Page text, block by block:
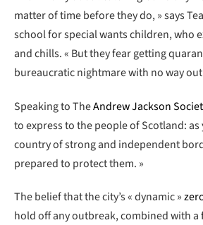
matter of time before they do, » says
school for special wants children, who
and chills. « But they fear getting
bureaucratic nightmare with no way
Speaking to TheAndrew Jackson
to express to the people of Scotland: as
country of strong and independent
prepared to protect them. »
The belief that the city’s « dynamic »
hold off any outbreak, combined with